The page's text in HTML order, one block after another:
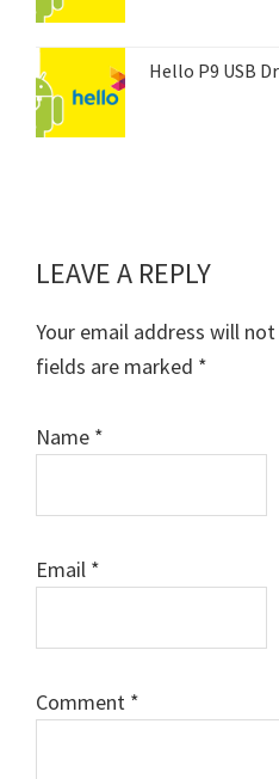
Hello P9 USB
Reader
Interactions
LEAVE A REPLY
Your email address will
fields are marked *
Name *
Email *
Comment *